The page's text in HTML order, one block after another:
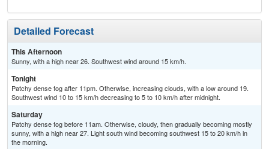
Detailed Forecast
This Afternoon
Sunny, with a high near 26. Southwest wind around 15 km/h.
Tonight
Patchy dense fog after 11pm. Otherwise, increasing clouds, with a low around 19.
Southwest wind 10 to 15 km/h decreasing to 5 to 10 km/h after midnight.
Saturday
Patchy dense fog before 11am. Otherwise, cloudy, then gradually becoming mostly
sunny, with a high near 27. Light south wind becoming southwest 15 to 20 km/h in
the morning.